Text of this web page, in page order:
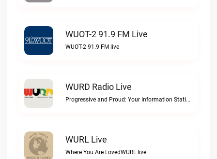
WUOT-2 91.9 FM Live
WUOT-2 91.9 FM live
WURD Radio Live
Progressive and Proud: Your Information Station, Committed to SolutionsWURD Radio live
WURL Live
Where You Are LovedWURL live